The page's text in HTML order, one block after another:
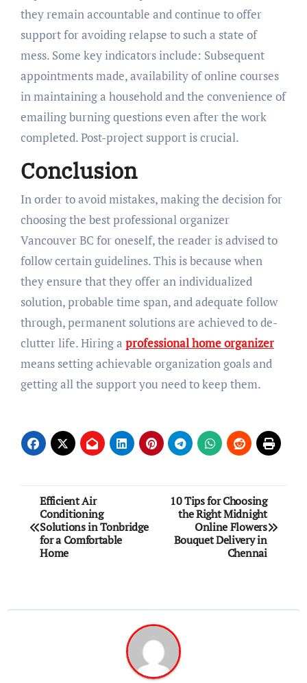
they remain accountable and continue to offer
support for avoiding relapse to such a state of
mess. Some key indicators include: Subsequent
appointments made, availability of online courses
in maintaining a household and the convenience of
emailing burning questions even after the work
completed. Post-project support is crucial.
Conclusion
In order to avoid mistakes, making the decision for
choosing the best professional organizer
Vancouver BC for oneself, the reader is advised to
follow certain guidelines. This is because when
they ensure that they offer an individualized
solution, probable time span, and adequate follow
through, permanent solutions are achieved to de-
clutter life. Hiring a professional home organizer
means setting achievable organization goals and
getting all the support you need to keep them.
Post
navigation
Efficient Air
Conditioning
Solutions in Tonbridge
for a Comfortable
Home
10 Tips for Choosing
the Right Midnight
Online Flowers
Bouquet Delivery in
Chennai